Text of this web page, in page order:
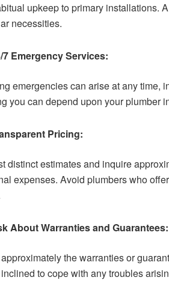
upkeep to primary installations.
necessities.
7 Emergency Services:
emergencies can arise at any time,
you can depend upon your plumber
Pricing:
distinct estimates and inquire
expenses. Avoid plumbers who
About Warranties and Guarantees:
the warranties or
to cope with any troubles